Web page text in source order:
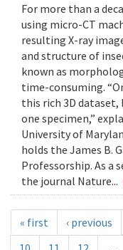
For more than a
using micro-CT
resulting X-ray
and structure of
known as
time-consuming.
this rich 3D dataset,
one specimen,”
University of
holds the James B.
Professorship. As a
the journal Nature...
« first ‹ previous